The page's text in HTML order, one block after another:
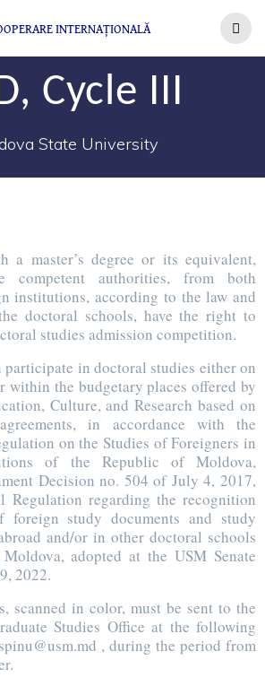
Cycle III
State University
a master’s degree or its equivalent,
competent authorities, from both
institutions, according to the law and
doctoral schools, have the right to
studies admission competition.
in doctoral studies either on
within the budgetary places offered by
Culture, and Research based on
in accordance with the
on the Studies of Foreigners in
of the Republic of Moldova,
Decision no. 504 of July 4, 2017,
Regulation regarding the recognition
foreign study documents and study
and/or in other doctoral schools
adopted at the USM Senate
2022.
scanned in color, must be sent to the
Studies Office at the following
, during the period from